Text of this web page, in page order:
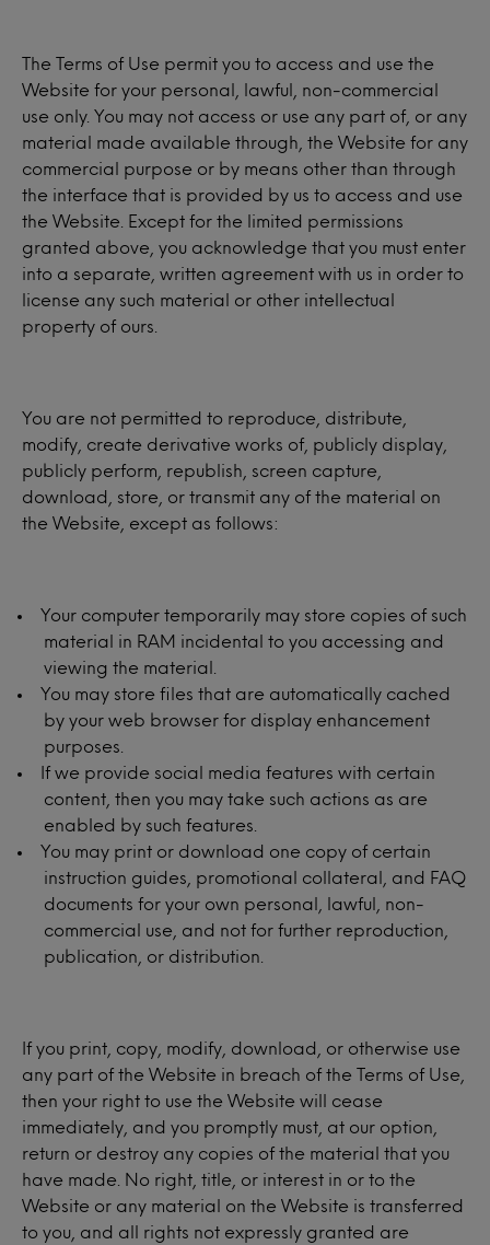
The Terms of Use permit you to access and use the
Website for your personal, lawful, non-commercial
use only. You may not access or use any part of, or any
material made available through, the Website for any
commercial purpose or by means other than through
the interface that is provided by us to access and use
the Website. Except for the limited permissions
granted above, you acknowledge that you must enter
into a separate, written agreement with us in order to
license any such material or other intellectual
property of ours.
You are not permitted to reproduce, distribute,
modify, create derivative works of, publicly display,
publicly perform, republish, screen capture,
download, store, or transmit any of the material on
the Website, except as follows:
Your computer temporarily may store copies of such
material in RAM incidental to you accessing and
viewing the material.
You may store files that are automatically cached
by your web browser for display enhancement
purposes.
If we provide social media features with certain
content, then you may take such actions as are
enabled by such features.
You may print or download one copy of certain
instruction guides, promotional collateral, and FAQ
documents for your own personal, lawful, non-
commercial use, and not for further reproduction,
publication, or distribution.
If you print, copy, modify, download, or otherwise use
any part of the Website in breach of the Terms of Use,
then your right to use the Website will cease
immediately, and you promptly must, at our option,
return or destroy any copies of the material that you
have made. No right, title, or interest in or to the
Website or any material on the Website is transferred
to you, and all rights not expressly granted are